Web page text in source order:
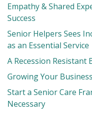
Empathy & Shared
Success
Senior Helpers Sees
as an Essential Service
A Recession Resistant
Growing Your
Start a Senior Care
Necessary